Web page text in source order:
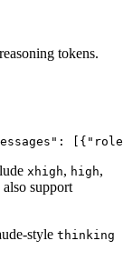
tokens.
: [{
xhigh, high,
also support
style thinking